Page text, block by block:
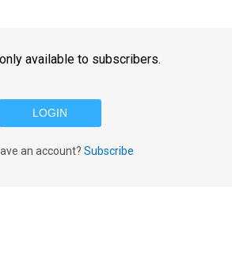
available to subscribers.
LOGIN
an account? Subscribe